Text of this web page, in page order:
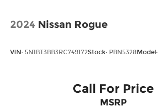
2024 Nissan Rogue
VIN: 5N1BT3BB3RC749172Stock: PBN5328Model:
Call For Price
MSRP